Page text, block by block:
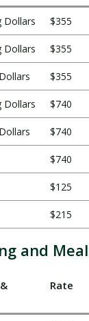
Dollars $355
Dollars $355
$355
Dollars $740
$740
$740
$125
$215
and
Rate